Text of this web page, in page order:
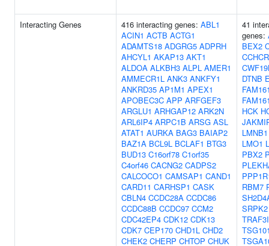
Interacting Genes 416 interacting genes: ABL1
ACIN1 ACTB ACTG1
ADAMTS18 ADGRG5 ADPRH
AHCYL1 AKAP13 AKT1
ALDOA ALKBH3 ALPL AMER1
AMMECR1L ANK3 ANKFY1
ANKRD35 AP1M1 APEX1
APOBEC3C APP ARFGEF3
ARGLU1 ARHGAP12 ARK2N
ARL6IP4 ARPC1B ARSG ASL
ATAT1 AURKA BAG3 BAIAP2
BAZ1A BCL9L BCLAF1 BTG3
BUD13 C16orf78 C1orf35
C4orf46 CACNG2 CADPS2
CALCOCO1 CAMSAP1 CAND1
CARD11 CARHSP1 CASK
CBLN4 CCDC28A CCDC86
CCDC88B CCDC97 CCM2
CDC42EP4 CDK12 CDK13
CDK7 CEP170 CHD1L CHD2
CHEK2 CHERP CHTOP CHUK
41
genes:
BEX2
DTNB
HCK
LMNB1
LMO1
PBX2
RBM7
SRPK2